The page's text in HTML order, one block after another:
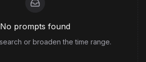
No prompts found
or broaden the time range.